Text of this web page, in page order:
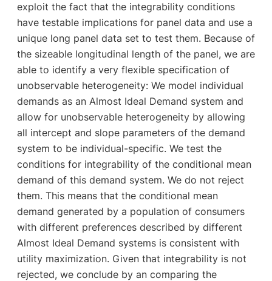
exploit the fact that the integrability conditions
have testable implications for panel data and use a
unique long panel data set to test them. Because of
the sizeable longitudinal length of the panel, we are
able to identify a very flexible specification of
unobservable heterogeneity: We model individual
demands as an Almost Ideal Demand system and
allow for unobservable heterogeneity by allowing
all intercept and slope parameters of the demand
system to be individual-specific. We test the
conditions for integrability of the conditional mean
demand of this demand system. We do not reject
them. This means that the conditional mean
demand generated by a population of consumers
with different preferences described by different
Almost Ideal Demand systems is consistent with
utility maximization. Given that integrability is not
rejected, we conclude by an comparing the